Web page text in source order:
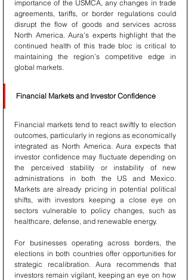
importance of the USMCA, any changes in trade
agreements, tariffs, or border regulations could
disrupt the flow of goods and services across
North America. Aura's experts highlight that the
continued health of this trade bloc is critical to
maintaining the region’s competitive edge in
global markets.
Financial Markets and Investor Confidence
Financial markets tend to react swiftly to election
outcomes, particularly in regions as economically
integrated as North America. Aura expects that
investor confidence may fluctuate depending on
the perceived stability or instability of new
administrations in both the US and Mexico.
Markets are already pricing in potential political
shifts, with investors keeping a close eye on
sectors vulnerable to policy changes, such as
healthcare, defense, and renewable energy.
For businesses operating across borders, the
elections in both countries offer opportunities for
strategic recalibration. Aura recommends that
investors remain vigilant, keeping an eye on how